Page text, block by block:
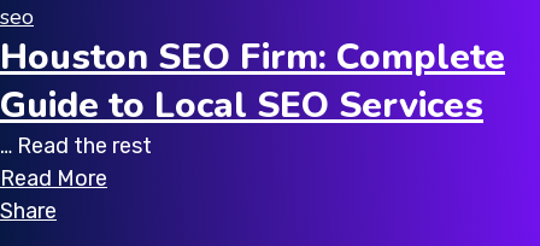
seo
Houston SEO Firm: Complete
Guide to Local SEO Services
… Read the rest
Read More
Share